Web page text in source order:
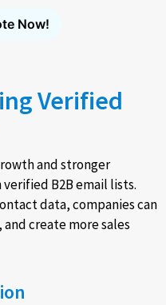
Now!
Verified
and stronger
B2B email lists.
data, companies can
create more sales